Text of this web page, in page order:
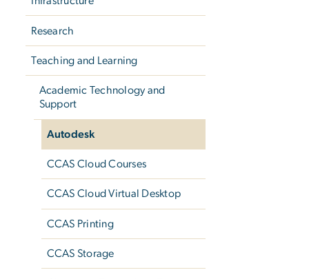
Research
Teaching and Learning
Academic Technology and
Support
Autodesk
CCAS Cloud Courses
CCAS Cloud Virtual Desktop
CCAS Printing
CCAS Storage